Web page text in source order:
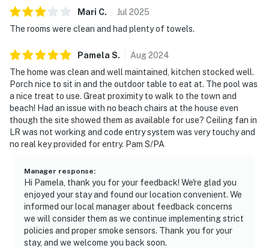
Mari C. Jul 2025
The rooms were clean and had plenty of towels.
Pamela S. Aug2024
The home was clean and well maintained, kitchen stocked well.
Porch nice to sit in and the outdoor table to eat at. The pool was
a nice treat to use. Great proximity to walk to the town and
beach! Had an issue with no beach chairs at the house even
though the site showed them as available for use? Ceiling fan in
LR was not working and code entry system was very touchy and
no real key provided for entry. Pam S/PA
Manager response:
Hi Pamela, thank you for your feedback! We're glad you
enjoyed your stay and found our location convenient. We
informed our local manager about feedback concerns
we will consider them as we continue implementing strict
policies and proper smoke sensors. Thank you for your
stay, and we welcome you back soon.